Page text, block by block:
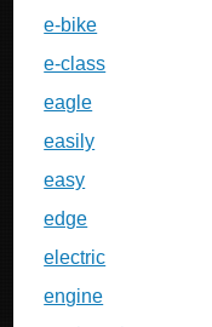
e-bike
e-class
eagle
easily
easy
edge
electric
engine